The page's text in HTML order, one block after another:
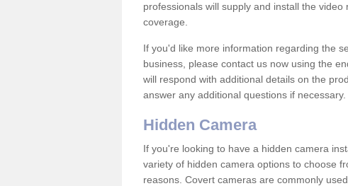
professionals will supply and install the
coverage.
If you'd like more information regarding the
business, please contact us now using the
will respond with additional details on the
answer any additional questions if necessary.
Hidden Camera
If you're looking to have a hidden camera
variety of hidden camera options to choose
reasons. Covert cameras are commonly